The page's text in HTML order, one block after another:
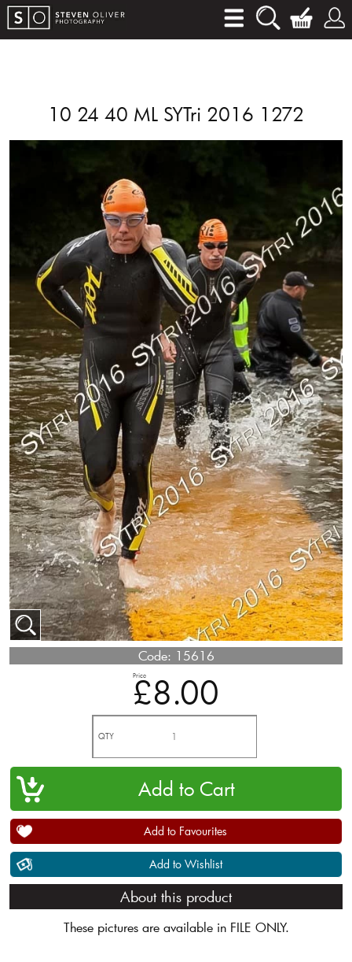
10 24 40 ML SYTri 2016 1272
Code: 15616
Price
£8.00
QTY
Add to Favourites
Add to Wishlist
About this product
These pictures are available in FILE ONLY.